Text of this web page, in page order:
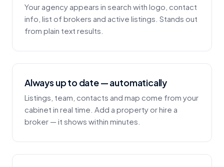
Your agency appears in search with logo, contact
info, list of brokers and active listings. Stands out
from plain text results.
Always up to date — automatically
Listings, team, contacts and map come from your
cabinet in real time. Add a property or hire a
broker — it shows within minutes.